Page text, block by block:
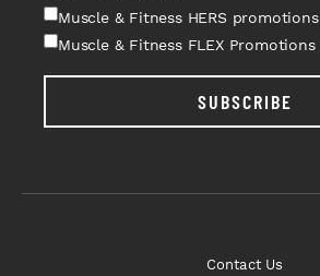
Muscle & Fitness HERS promotions
Muscle & Fitness FLEX Promotions
SUBSCRIBE
Contact Us